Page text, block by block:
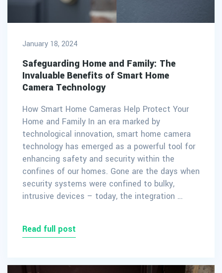
January 18, 2024
Safeguarding Home and Family: The
Invaluable Benefits of Smart Home
Camera Technology
How Smart Home Cameras Help Protect Your
Home and Family In an era marked by
technological innovation, smart home camera
technology has emerged as a powerful tool for
enhancing safety and security within the
confines of our homes. Gone are the days when
security systems were confined to bulky,
intrusive devices – today, the integration …
Read full post